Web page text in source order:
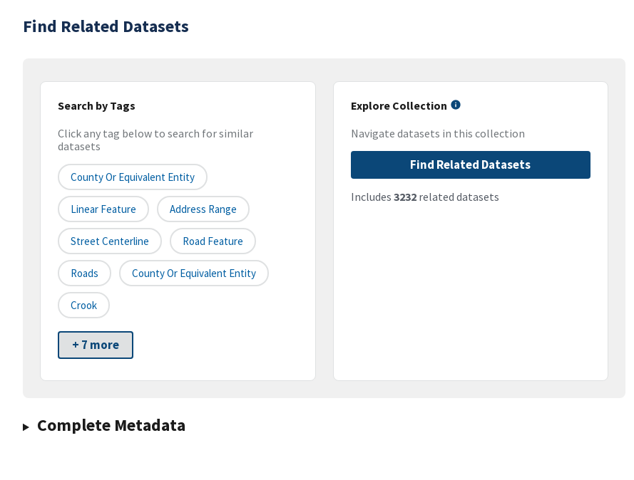
Find Related Datasets
Search by Tags
Click any tag below to search for similar
datasets
County Or Equivalent Entity
Linear Feature Address Range
Street Centerline Road Feature
Roads County Or Equivalent Entity
Crook
+ 7 more
Explore Collection
Navigate datasets in this collection
Find Related Datasets
Includes 3232related datasets
Complete Metadata